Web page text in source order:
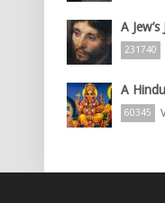
A Jew’s
231740
A
60345